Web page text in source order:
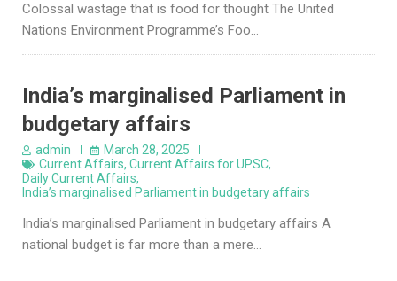
Colossal wastage that is food for thought The United
Nations Environment Programme’s Foo…
India’s marginalised Parliament in
budgetary affairs
admin
March 28, 2025
Current Affairs, Current Affairs for UPSC,
Daily Current Affairs,
India’s marginalised Parliament in budgetary affairs
India’s marginalised Parliament in budgetary affairs A
national budget is far more than a mere…